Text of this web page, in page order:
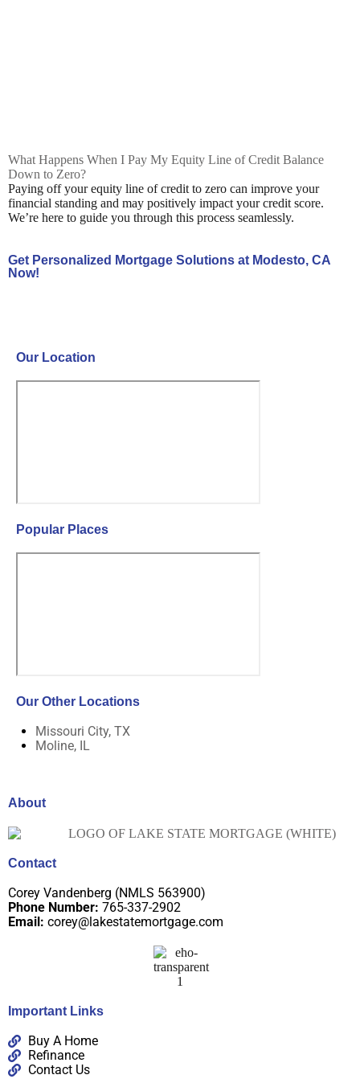
What Happens When I Pay My Equity Line of Credit Balance
Down to Zero?
Paying off your equity line of credit to zero can improve your
financial standing and may positively impact your credit score.
We’re here to guide you through this process seamlessly.
Get Personalized Mortgage Solutions at Modesto, CA
Now!
Our Location
Popular Places
Our Other Locations
Missouri City, TX
Moline, IL
About
Contact
Corey Vandenberg (NMLS 563900)
Phone Number: 765-337-2902
Email: corey@lakestatemortgage.com
Important Links
Buy A Home
Refinance
Contact Us